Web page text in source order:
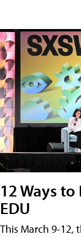
12 Ways
EDU
This March 9-12,